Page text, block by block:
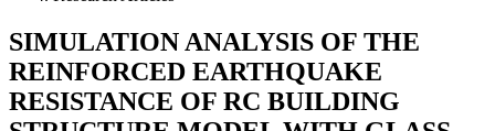
SIMULATION ANALYSIS OF THE
REINFORCED EARTHQUAKE
RESISTANCE OF RC BUILDING